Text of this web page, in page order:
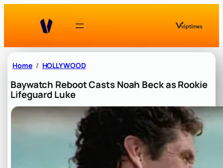
Home HOLLYWOOD
Baywatch Reboot Casts Noah Beck as Rookie
Lifeguard Luke